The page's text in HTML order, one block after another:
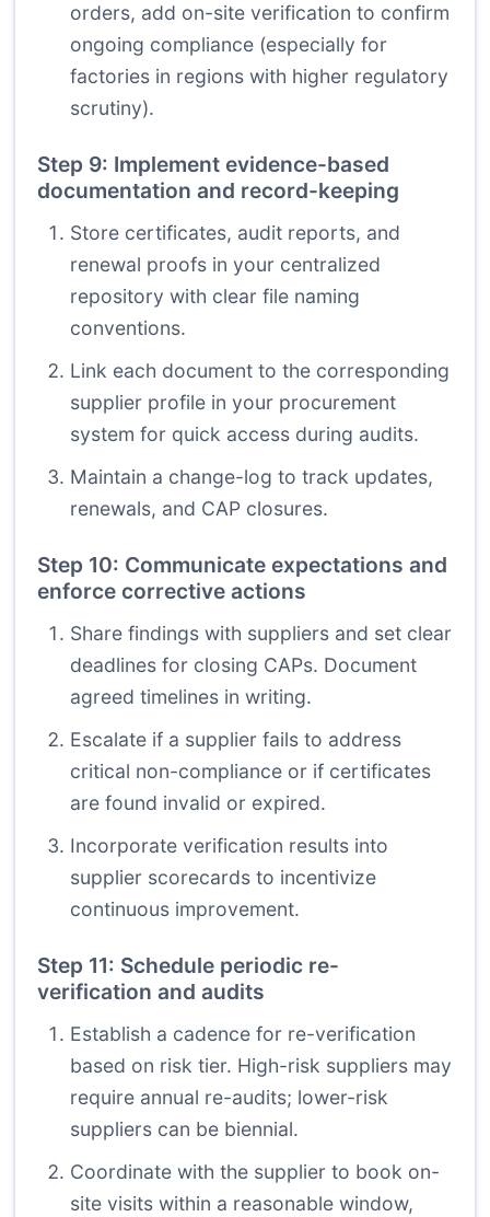
orders, add on-site verification to confirm
ongoing compliance (especially for
factories in regions with higher regulatory
scrutiny).
Step 9: Implement evidence-based
documentation and record-keeping
Store certificates, audit reports, and
renewal proofs in your centralized
repository with clear file naming
conventions.
Link each document to the corresponding
supplier profile in your procurement
system for quick access during audits.
Maintain a change-log to track updates,
renewals, and CAP closures.
Step 10: Communicate expectations and
enforce corrective actions
Share findings with suppliers and set clear
deadlines for closing CAPs. Document
agreed timelines in writing.
Escalate if a supplier fails to address
critical non-compliance or if certificates
are found invalid or expired.
Incorporate verification results into
supplier scorecards to incentivize
continuous improvement.
Step 11: Schedule periodic re-
verification and audits
Establish a cadence for re-verification
based on risk tier. High-risk suppliers may
require annual re-audits; lower-risk
suppliers can be biennial.
Coordinate with the supplier to book on-
site visits within a reasonable window,